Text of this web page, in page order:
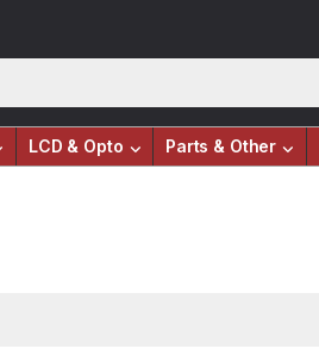
LCD & Opto Parts & Other